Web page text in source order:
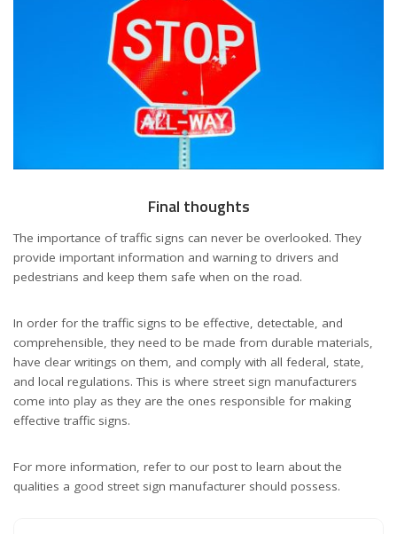
Final thoughts
The importance of traffic signs can never be overlooked. They
provide important information and warning to drivers and
pedestrians and keep them safe when on the road.
In order for the traffic signs to be effective, detectable, and
comprehensible, they need to be made from durable materials,
have clear writings on them, and comply with all federal, state,
and local regulations. This is where street sign manufacturers
come into play as they are the ones responsible for making
effective traffic signs.
For more information, refer to our post to learn about the
qualities a good street sign manufacturer should possess.